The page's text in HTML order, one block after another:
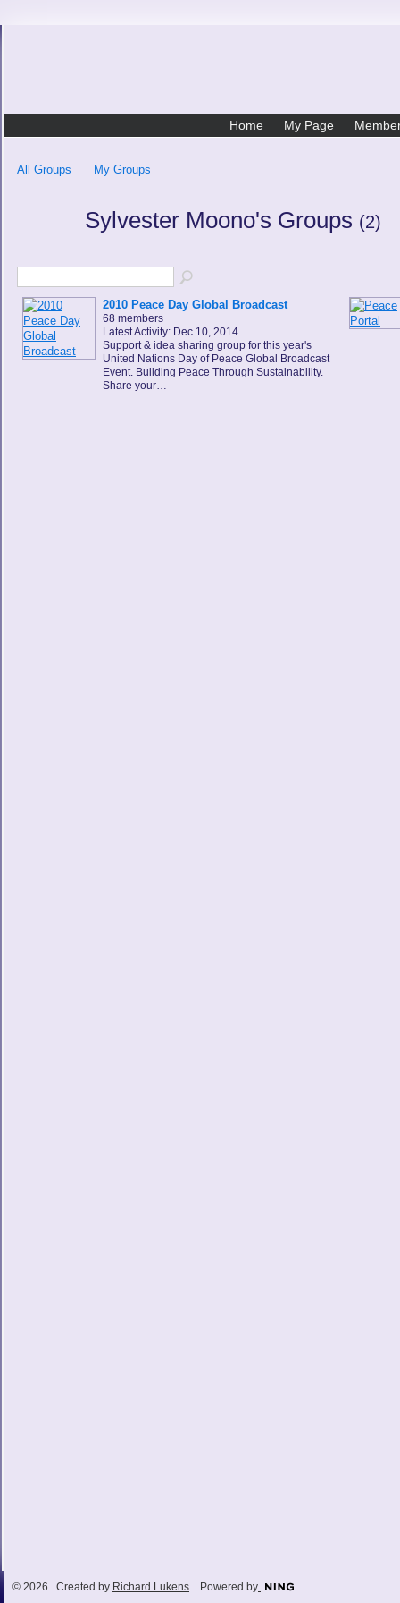
Home My Page
All Groups My Groups
Sylvester Moono's Groups (2)
2010 Peace Day Global Broadcast
68 members
Latest Activity: Dec 10, 2014
Support & idea sharing group for this year's
United Nations Day of Peace Global Broadcast
Event. Building Peace Through Sustainability.
Share your…
© 2026 Created by Richard Lukens. Powered by